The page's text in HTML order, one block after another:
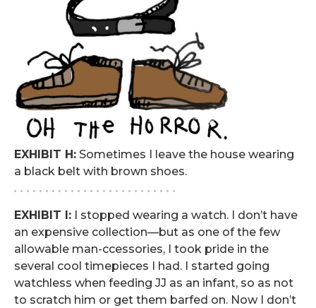
EXHIBIT H: Sometimes I leave the house wearing
a black belt with brown shoes.
. . . . . . . . . . . . . . . . . . . . . . . . . .
EXHIBIT I: I stopped wearing a watch. I don’t have
an expensive collection—but as one of the few
allowable man-ccessories, I took pride in the
several cool timepieces I had. I started going
watchless when feeding JJ as an infant, so as not
to scratch him or get them barfed on. Now I don’t